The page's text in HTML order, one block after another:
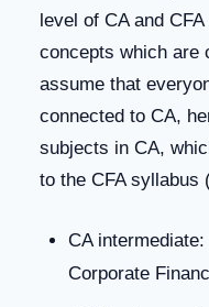
level of CA and
concepts which are
assume that
connected to CA,
subjects in CA,
to the CFA syllabus
CA
Corporate